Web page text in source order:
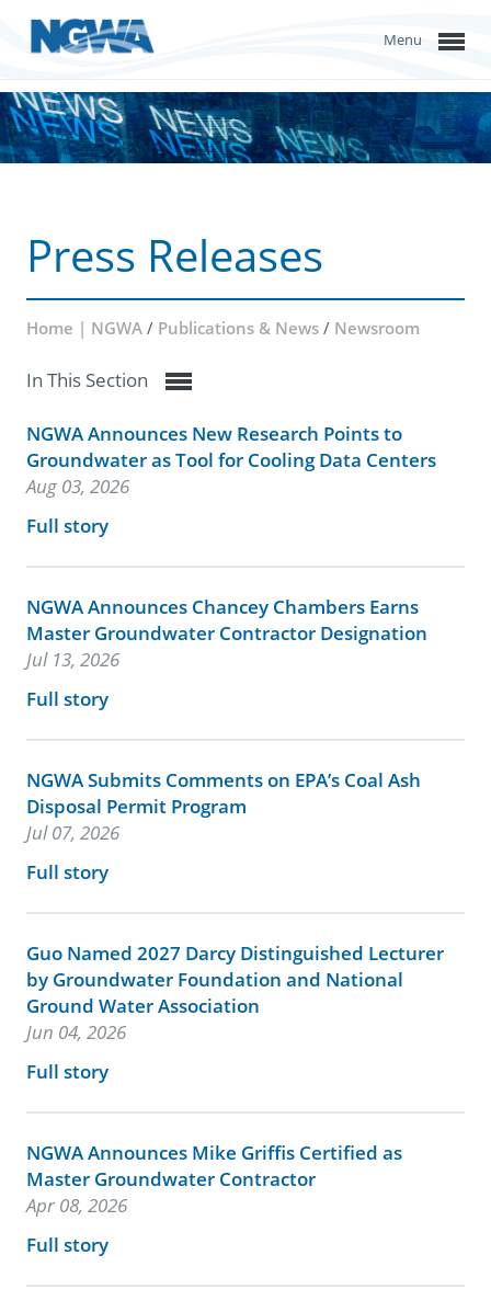
Menu
Press Releases
Home | NGWA / Publications & News / Newsroom
In This Section
NGWA Announces New Research Points to
Groundwater as Tool for Cooling Data Centers
Aug 03, 2026
Full story
NGWA Announces Chancey Chambers Earns
Master Groundwater Contractor Designation
Jul 13, 2026
Full story
NGWA Submits Comments on EPA’s Coal Ash
Disposal Permit Program
Jul 07, 2026
Full story
Guo Named 2027 Darcy Distinguished Lecturer
by Groundwater Foundation and National
Ground Water Association
Jun 04, 2026
Full story
NGWA Announces Mike Griffis Certified as
Master Groundwater Contractor
Apr 08, 2026
Full story